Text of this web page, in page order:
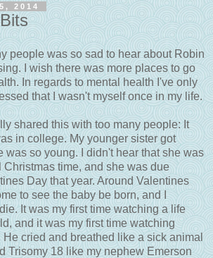
2014
people was so sad to hear about Robin
I wish there was more places to go
In regards to mental health I've only
that I wasn't myself once in my life.
shared this with too many people: It
in college. My younger sister got
was so young. I didn't hear that she was
Christmas time, and she was due
Day that year. Around Valentines
to see the baby be born, and I
It was my first time watching a life
and it was my first time watching
cried and breathed like a sick animal
Trisomy 18 like my nephew Emerson